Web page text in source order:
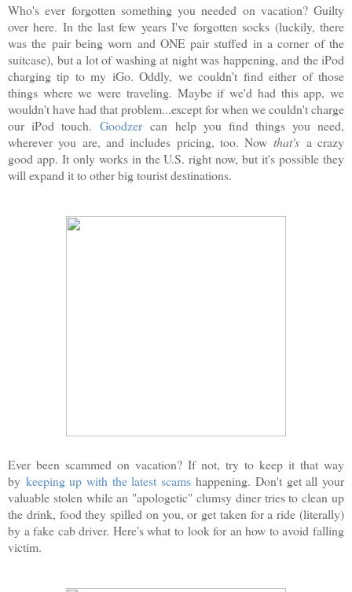
Who's ever forgotten something you needed on vacation? Guilty
over here. In the last few years I've forgotten socks (luckily, there
was the pair being worn and ONE pair stuffed in a corner of the
suitcase), but a lot of washing at night was happening, and the iPod
charging tip to my iGo. Oddly, we couldn't find either of those
things where we were traveling. Maybe if we'd had this app, we
wouldn't have had that problem...except for when we couldn't charge
our iPod touch.Goodzercan help you find things you need,
wherever you are, and includes pricing, too. Nowthat's a crazy
good app. It only works in the U.S. right now, but it's possible they
will expand it to other big tourist destinations.
Ever been scammed on vacation? If not, try to keep it that way
by keeping up with the latest scamshappening. Don't get all your
valuable stolen while an "apologetic" clumsy diner tries to clean up
the drink, food they spilled on you, or get taken for a ride (literally)
by a fake cab driver. Here's what to look for an how to avoid falling
victim.